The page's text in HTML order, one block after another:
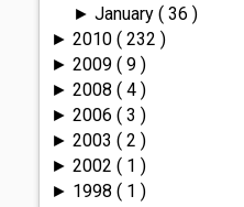
► January ( 36 )
►2010( 232 )
►2009( 9 )
►2008( 4 )
►2006( 3 )
►2003( 2 )
►2002( 1 )
► 1998( 1 )